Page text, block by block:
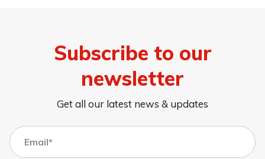
Subscribe to our
newsletter
Get all our latest news & updates